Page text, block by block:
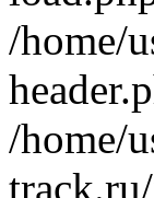
/home/
/home/